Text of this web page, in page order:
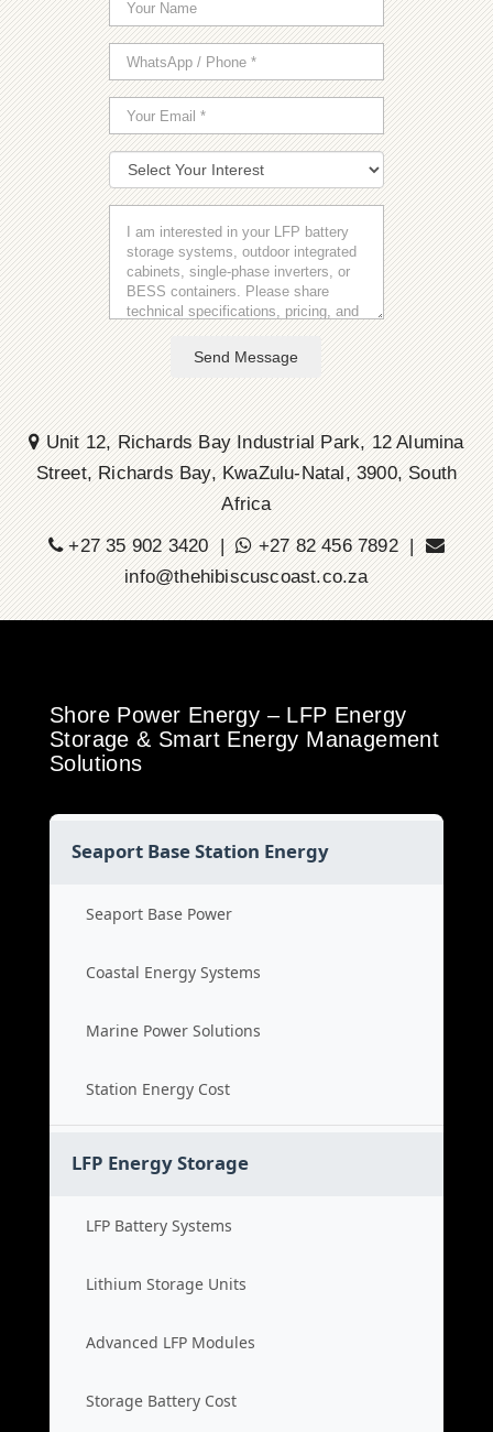
Send Message
Unit 12, Richards Bay Industrial Park, 12 Alumina
Street, Richards Bay, KwaZulu-Natal, 3900, South
Africa
+27 35 902 3420 |
+27 82 456 7892 |
info@thehibiscuscoast.co.za
Shore Power Energy – LFP Energy
Storage & Smart Energy Management
Solutions
Seaport Base Station Energy
Seaport Base Power
Coastal Energy Systems
Marine Power Solutions
Station Energy Cost
LFP Energy Storage
LFP Battery Systems
Lithium Storage Units
Advanced LFP Modules
Storage Battery Cost